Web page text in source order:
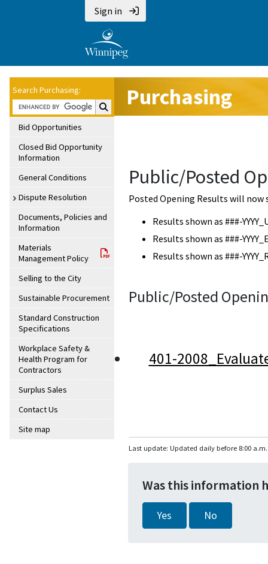
Sign in
Search Purchasing:
Search Purchasing:
Bid Opportunities
Closed Bid Opportunity
Information
General Conditions
Dispute Resolution
Documents, Policies and
Information
Materials
Management Policy
Selling to the City
Sustainable Procurement
Standard Construction
Specifications
Workplace Safety &
Health Program for
Contractors
Surplus Sales
Contact Us
Site map
Purchasing
Public/Posted
Posted Opening Results will now
Results shown as ###-
Results shown as ###-
Results shown as ###-
Public/Posted
401-
Last update: Updated daily before 8:00 a.m.
Was this information
Yes No